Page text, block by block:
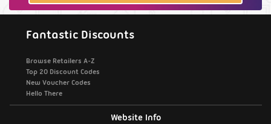
Fantastic Discounts
Browse Retailers A-Z
Top 20 Discount Codes
New Voucher Codes
Hello There
Website Info